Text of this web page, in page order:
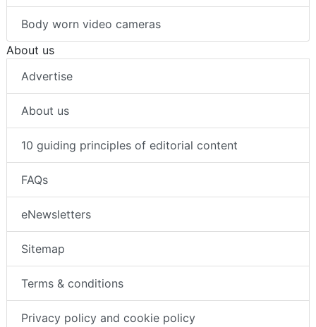
Body worn video cameras
About us
Advertise
About us
10 guiding principles of editorial content
FAQs
eNewsletters
Sitemap
Terms & conditions
Privacy policy and cookie policy